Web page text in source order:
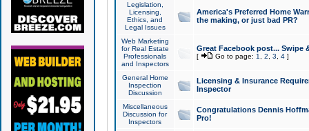
Legislation,
Licensing,
Ethics, and
Legal Issues
America's Preferred Home
the making, or just bad PR?
Web Marketing
for Real Estate
Professionals
and Inspectors
Great Facebook post... Swipe
[ Go to page: 1 2 3 4]
General Home
Inspection
Discussion
Licensing & Insurance
Inspector
Miscellaneous
Discussion for
Inspectors
Congratulations Dennis
Pro!